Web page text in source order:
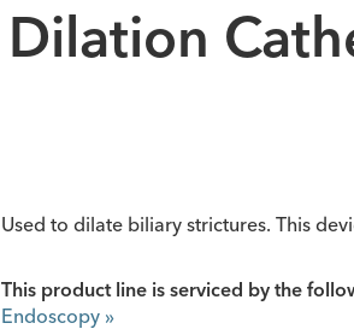
Used to dilate biliary strictures. This
This product line is serviced by the
Endoscopy »